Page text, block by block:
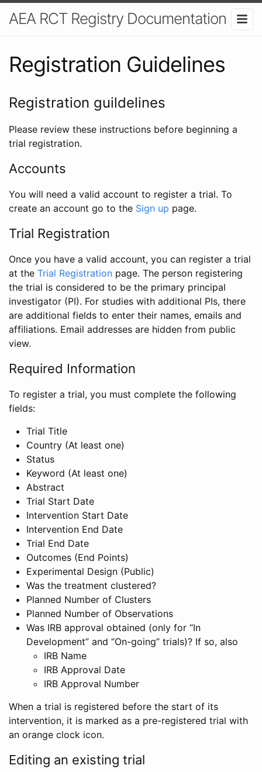
AEA RCT Registry Documentation
Registration Guidelines
Registration guildelines
Please review these instructions before beginning a
trial registration.
Accounts
You will need a valid account to register a trial. To
create an account go to the Sign up page.
Trial Registration
Once you have a valid account, you can register a trial
at the Trial Registration page. The person registering
the trial is considered to be the primary principal
investigator (PI). For studies with additional PIs, there
are additional fields to enter their names, emails and
affiliations. Email addresses are hidden from public
view.
Required Information
To register a trial, you must complete the following
fields:
Trial Title
Country (At least one)
Status
Keyword (At least one)
Abstract
Trial Start Date
Intervention Start Date
Intervention End Date
Trial End Date
Outcomes (End Points)
Experimental Design (Public)
Was the treatment clustered?
Planned Number of Clusters
Planned Number of Observations
Was IRB approval obtained (only for “In
Development” and “On-going” trials)? If so, also
IRB Name
IRB Approval Date
IRB Approval Number
When a trial is registered before the start of its
intervention, it is marked as a pre-registered trial with
an orange clock icon.
Editing an existing trial